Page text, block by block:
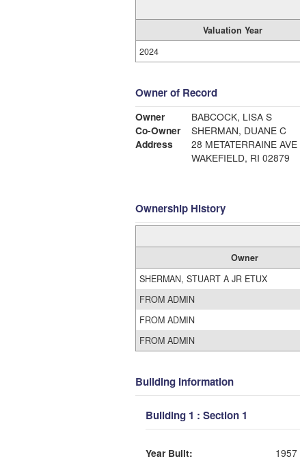
Valuation Year
2024
Owner of Record
Owner
BABCOCK, LISA S
Co-Owner
SHERMAN, DUANE C
Address
28 METATERRAINE AVE
WAKEFIELD, RI 02879
Ownership History
Owner
SHERMAN, STUART A JR ETUX
FROM ADMIN
FROM ADMIN
FROM ADMIN
Building Information
Building 1 : Section 1
Year Built:
1957